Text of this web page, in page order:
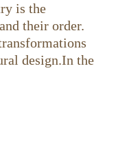
is the
their order.
design.In the